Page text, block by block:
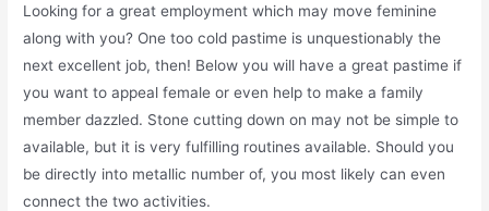
Looking for a great employment which may move feminine
along with you? One too cold pastime is unquestionably the
next excellent job, then! Below you will have a great pastime if
you want to appeal female or even help to make a family
member dazzled. Stone cutting down on may not be simple to
available, but it is very fulfilling routines available. Should you
be directly into metallic number of, you most likely can even
connect the two activities.